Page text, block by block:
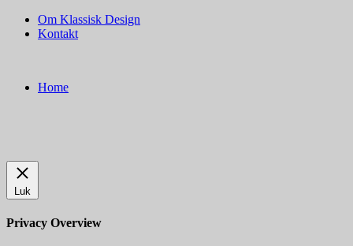
Om Klassisk Design
Kontakt
Home
Luk
Privacy Overview